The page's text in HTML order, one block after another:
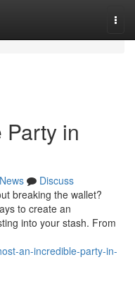
in
News
Discuss
breaking the wallet?
to create an
into your stash. From
an-incredible-party-in-